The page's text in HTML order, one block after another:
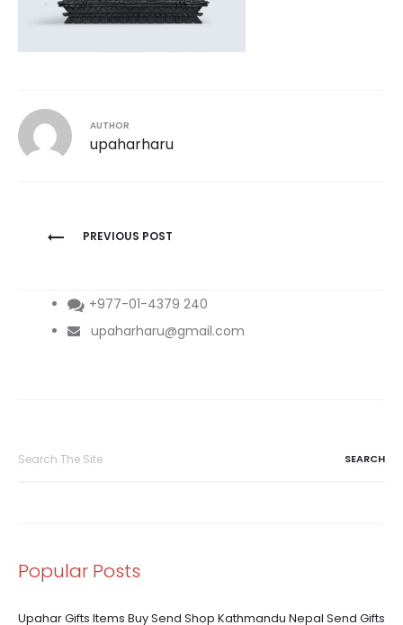
AUTHOR
upaharharu
Post
PREVIOUS POST
+977-01-4379 240
upaharharu@gmail.com
Popular Posts
Upahar Gifts Items Buy Send Shop Kathmandu Nepal Send Gifts